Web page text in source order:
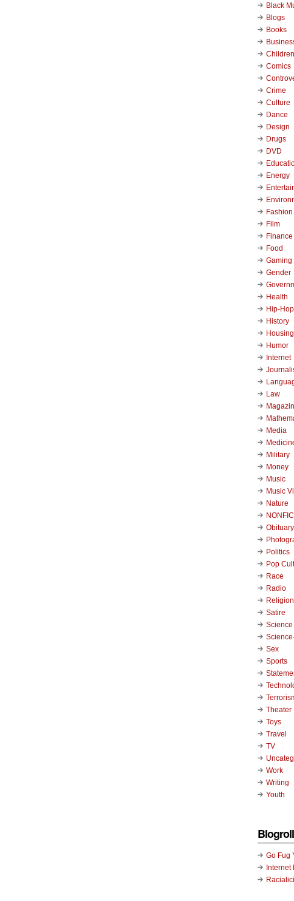
Black
Blogs
Books
Children
Comics
Crime
Culture
Dance
Design
Drugs
DVD
Energy
Fashion
Film
Finance
Food
Gaming
Gender
Health
Hip-Hop
History
Housing
Humor
Internet
Law
Media
Military
Money
Music
Music
Nature
Obituary
Politics
Pop
Race
Radio
Religion
Satire
Science
Sex
Sports
Theater
Toys
Travel
TV
Work
Writing
Youth
Blogroll
Go Fug
Internet